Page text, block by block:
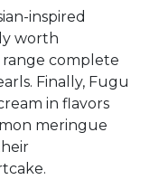
inspired
worth
complete
Finally, Fugu
in flavors
meringue